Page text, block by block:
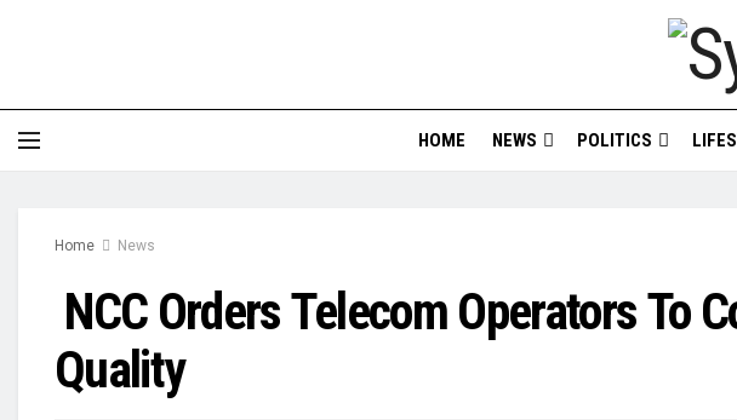
HOME NEWS POLITICS
Home News
NCC Orders Telecom Operators To
Quality